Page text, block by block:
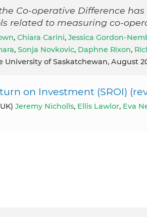
Co-operative Difference
related to measuring co-
, Chiara Carini, Jessica Gordon-
, Sonja Novkovic, Daphne Rixon,
University of Saskatchewan, August
on Investment (SROI)
Jeremy Nicholls, Ellis Lawlor, Eva